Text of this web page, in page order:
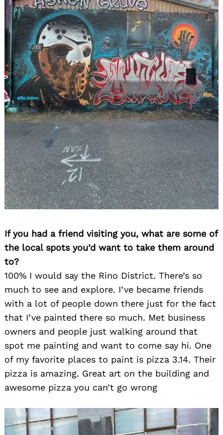
If you had a friend visiting you, what are some of
the local spots you’d want to take them around
to?
100% I would say the Rino District. There’s so
much to see and explore. I’ve became friends
with a lot of people down there just for the fact
that I’ve painted there so much. Met business
owners and people just walking around that
spot me painting and want to come say hi. One
of my favorite places to paint is pizza 3.14. Their
pizza is amazing. Great art on the building and
awesome pizza you can’t go wrong